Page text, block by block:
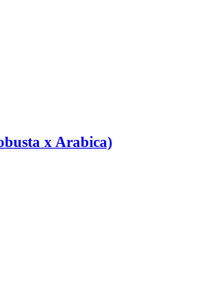
x Arabica)